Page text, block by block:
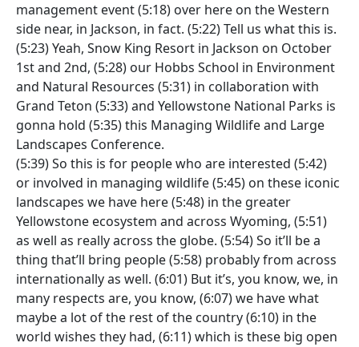
management event (5:18) over here on the Western
side near, in Jackson, in fact. (5:22) Tell us what this is.
(5:23) Yeah, Snow King Resort in Jackson on October
1st and 2nd, (5:28) our Hobbs School in Environment
and Natural Resources (5:31) in collaboration with
Grand Teton (5:33) and Yellowstone National Parks is
gonna hold (5:35) this Managing Wildlife and Large
Landscapes Conference.
(5:39) So this is for people who are interested (5:42)
or involved in managing wildlife (5:45) on these iconic
landscapes we have here (5:48) in the greater
Yellowstone ecosystem and across Wyoming, (5:51)
as well as really across the globe. (5:54) So it’ll be a
thing that’ll bring people (5:58) probably from across
internationally as well. (6:01) But it’s, you know, we, in
many respects are, you know, (6:07) we have what
maybe a lot of the rest of the country (6:10) in the
world wishes they had, (6:11) which is these big open